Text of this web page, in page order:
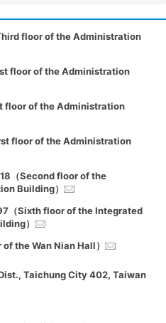
floor of the Administration
floor of the Administration
floor of the Administration
floor of the Administration
（Second floor of the
Building）
（Sixth floor of the Integrated
）
the Wan Nian Hall）
Taichung City 402, Taiwan